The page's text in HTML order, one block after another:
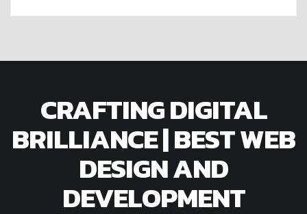
CRAFTING DIGITAL
BRILLIANCE | BEST WEB
DESIGN AND
DEVELOPMENT